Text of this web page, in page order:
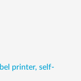
printer, self-